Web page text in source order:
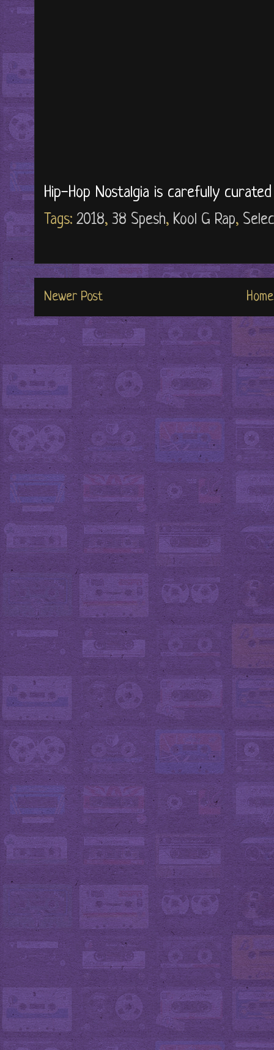
Hip-Hop Nostalgia is carefully
Tags: 2018, 38 Spesh, Kool G Rap,
Newer Post Home